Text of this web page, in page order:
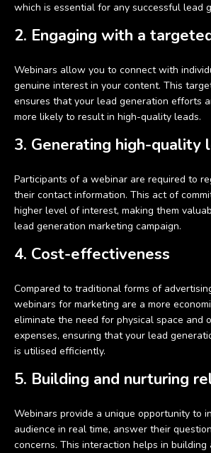
which is essential for any successful lead
2. Engaging with a
Webinars allow you to connect with
genuine interest in your content. This
ensures that your lead generation efforts
more likely to result in high-quality leads.
3. Generating high-quality
Participants of a webinar are required to
their contact information. This act of
higher level of interest, making them
lead generation marketing campaign.
4. Cost-effectiveness
Compared to traditional forms of
webinars for marketing are a more
eliminate the need for physical space and
expenses, ensuring that your lead
is utilised efficiently.
5. Building and nurturing
Webinars provide a unique opportunity to
audience in real time, answer their
concerns. This interaction helps in building